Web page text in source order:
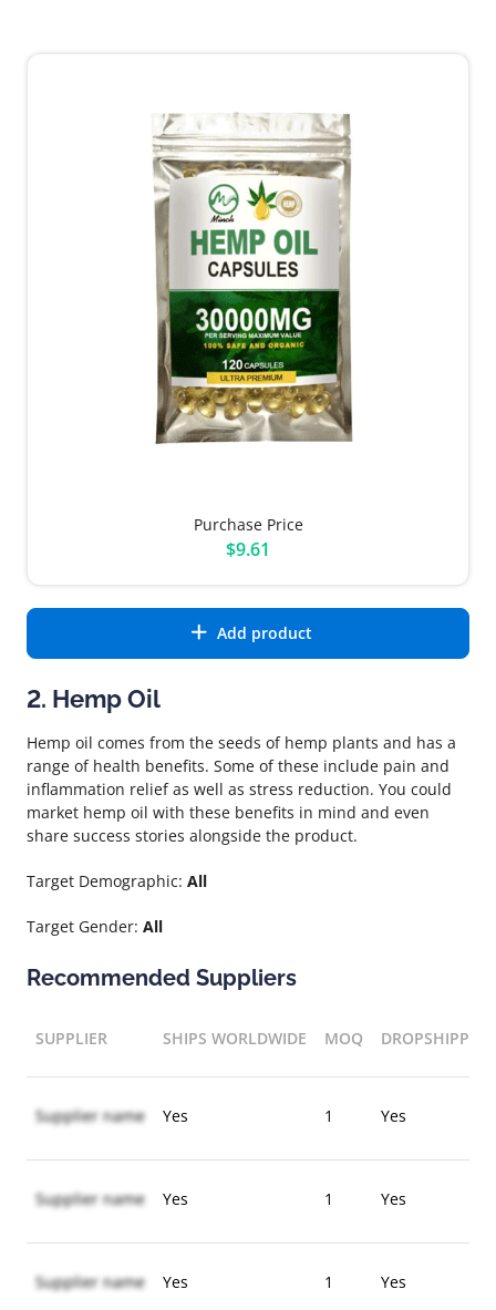
Purchase Price
$9.61
Add product
2. Hemp Oil
Hemp oil comes from the seeds of hemp plants and has a
range of health benefits. Some of these include pain and
inflammation relief as well as stress reduction. You could
market hemp oil with these benefits in mind and even
share success stories alongside the product.
Target Demographic: All
Target Gender: All
Recommended Suppliers
SUPPLIER SHIPS WORLDWIDE MOQ DROPSHIPPING
Supplier name Yes 1 Yes
Supplier name Yes 1 Yes
Supplier name Yes 1 Yes